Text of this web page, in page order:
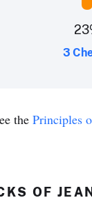
23
3
the Principles
OF